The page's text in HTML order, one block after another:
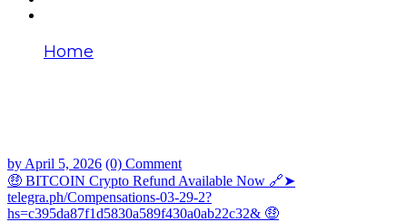
Home
by April 5, 2026 (0) Comment
🤑 BITCOIN Crypto Refund Available Now 🔗➤
telegra.ph/Compensations-03-29-2?
hs=c395da87f1d5830a589f430a0ab22c32& 🤑